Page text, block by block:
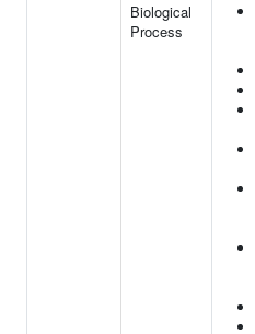
Biological
Process